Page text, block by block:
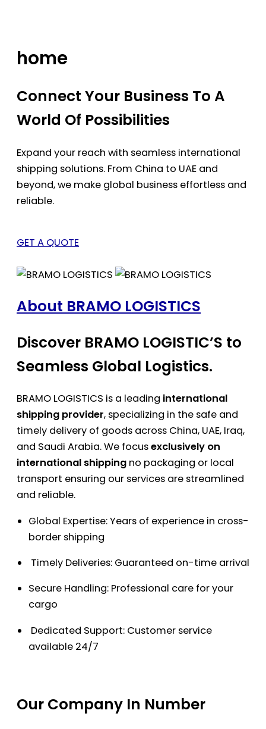
home
Connect Your Business To A
World Of Possibilities
Expand your reach with seamless international
shipping solutions. From China to UAE and
beyond, we make global business effortless and
reliable.
GET A QUOTE
About BRAMO LOGISTICS
Discover BRAMO LOGISTIC’S to
Seamless Global Logistics.
BRAMO LOGISTICS is a leading international
shipping provider, specializing in the safe and
timely delivery of goods across China, UAE, Iraq,
and Saudi Arabia. We focusexclusively on
international shipping no packaging or local
transport ensuring our services are streamlined
and reliable.
Global Expertise: Years of experience in cross-
border shipping
Timely Deliveries: Guaranteed on-time arrival
Secure Handling: Professional care for your
cargo
Dedicated Support: Customer service
available 24/7
Our Company In Number